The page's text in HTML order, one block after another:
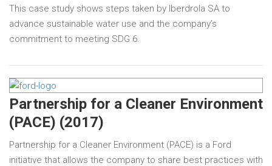
This case study shows steps taken by Iberdrola SA to
advance sustainable water use and the company’s
commitment to meeting SDG 6.
Partnership for a Cleaner Environment
(PACE) (2017)
Partnership for a Cleaner Environment (PACE) is a Ford
initiative that allows the company to share best practices with